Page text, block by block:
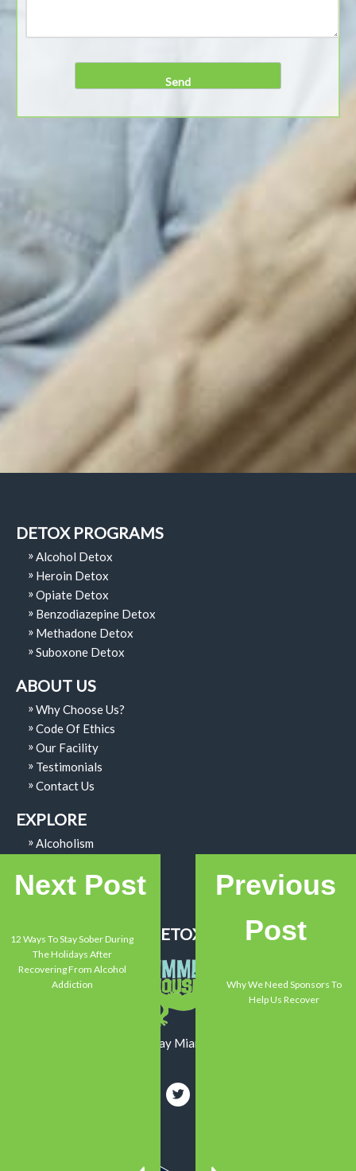
DETOX PROGRAMS
Alcohol Detox
Heroin Detox
Opiate Detox
Benzodiazepine Detox
Methadone Detox
Suboxone Detox
ABOUT US
Why Choose Us?
Code Of Ethics
Our Facility
Testimonials
Contact Us
EXPLORE
Alcoholism
Mental Health
SUMMER HOUSE DETOX CENTER
13550 Memorial Highway Miami, FL 33161
Previous
Post
Why We Need Sponsors To
Help Us Recover
Next Post
12 Ways To Stay Sober During
The Holidays After
Recovering From Alcohol
Addiction